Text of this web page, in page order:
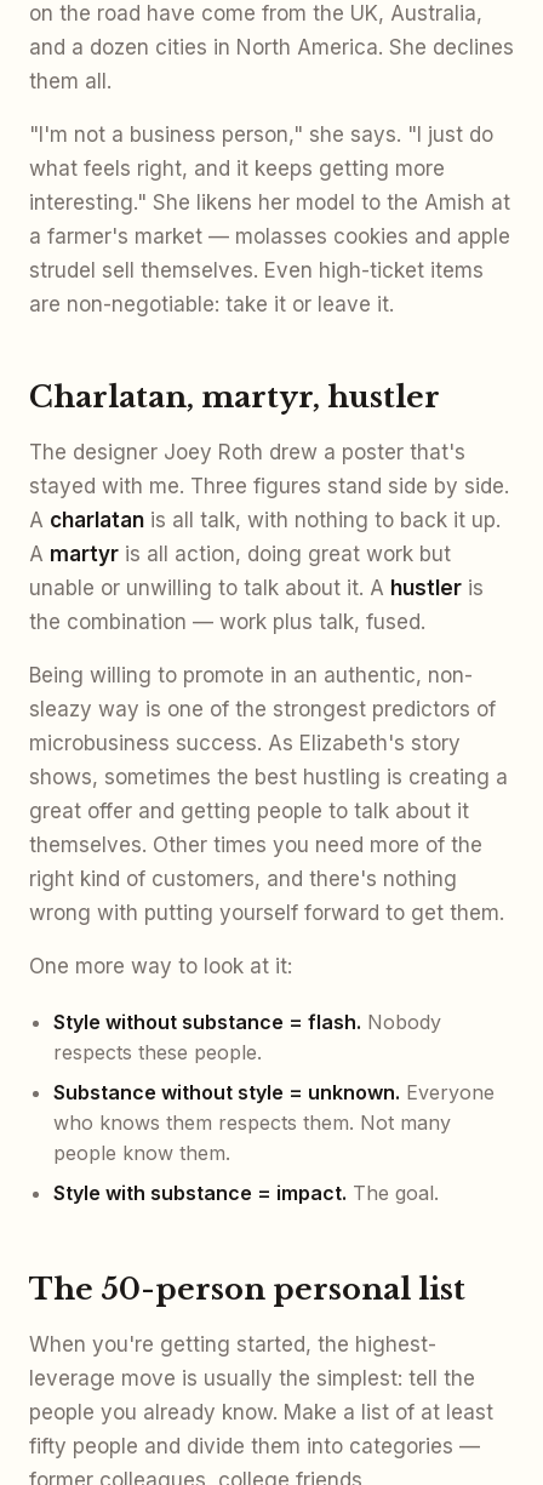
on the road have come from the UK, Australia,
and a dozen cities in North America. She declines
them all.
"I'm not a business person," she says. "I just do
what feels right, and it keeps getting more
interesting." She likens her model to the Amish at
a farmer's market — molasses cookies and apple
strudel sell themselves. Even high-ticket items
are non-negotiable: take it or leave it.
Charlatan, martyr, hustler
The designer Joey Roth drew a poster that's
stayed with me. Three figures stand side by side.
A charlatan is all talk, with nothing to back it up.
A martyr is all action, doing great work but
unable or unwilling to talk about it. A hustler is
the combination — work plus talk, fused.
Being willing to promote in an authentic, non-
sleazy way is one of the strongest predictors of
microbusiness success. As Elizabeth's story
shows, sometimes the best hustling is creating a
great offer and getting people to talk about it
themselves. Other times you need more of the
right kind of customers, and there's nothing
wrong with putting yourself forward to get them.
One more way to look at it:
Style without substance = flash. Nobody
respects these people.
Substance without style = unknown. Everyone
who knows them respects them. Not many
people know them.
Style with substance = impact. The goal.
The 50-person personal list
When you're getting started, the highest-
leverage move is usually the simplest: tell the
people you already know. Make a list of at least
fifty people and divide them into categories —
former colleagues, college friends,